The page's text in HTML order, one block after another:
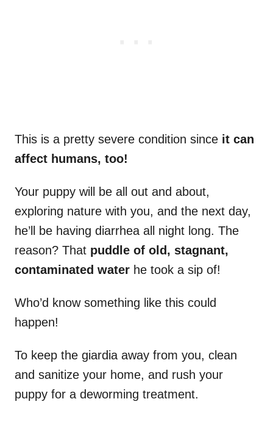
This is a pretty severe condition since it can
affect humans, too!
Your puppy will be all out and about,
exploring nature with you, and the next day,
he’ll be having diarrhea all night long. The
reason? That puddle of old, stagnant,
contaminated water he took a sip of!
Who’d know something like this could
happen!
To keep the giardia away from you, clean
and sanitize your home, and rush your
puppy for a deworming treatment.